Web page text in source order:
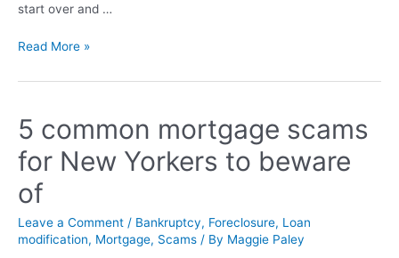
start over and …
Read More »
5 common mortgage scams
for New Yorkers to beware
of
Leave a Comment / Bankruptcy, Foreclosure, Loan
modification, Mortgage, Scams / By Maggie Paley